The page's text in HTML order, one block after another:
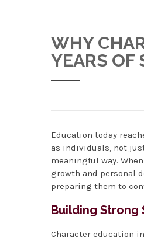
WHY
YEARS OF
Education today
as individuals, not
meaningful way.
growth and personal
preparing them to
Building Strong
Character education